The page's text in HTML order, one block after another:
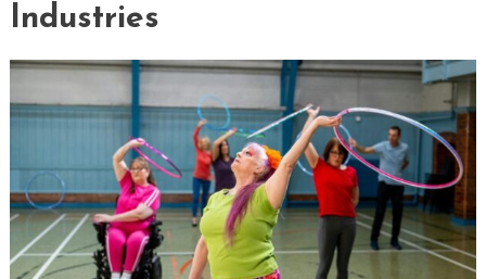
Industries